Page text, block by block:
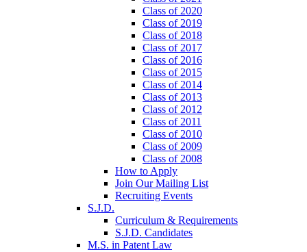
Class of 2020
Class of 2019
Class of 2018
Class of 2017
Class of 2016
Class of 2015
Class of 2014
Class of 2013
Class of 2012
Class of 2011
Class of 2010
Class of 2009
Class of 2008
How to Apply
Join Our Mailing List
Recruiting Events
S.J.D.
Curriculum & Requirements
S.J.D. Candidates
M.S. in Patent Law